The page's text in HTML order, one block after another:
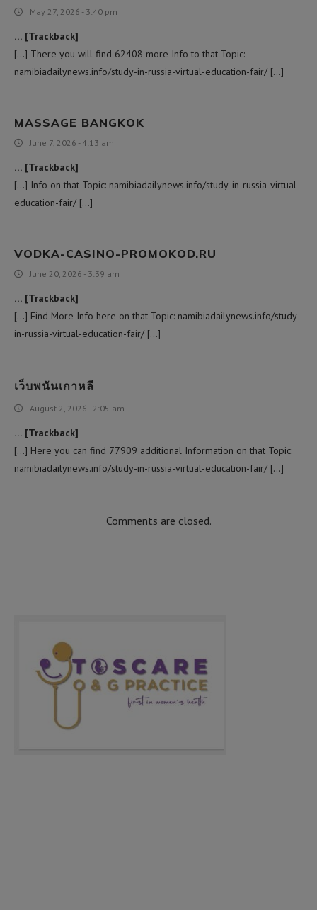
May 27, 2026 - 3:40 pm
… [Trackback]
[…] There you will find 62408 more Info to that Topic:
namibiadailynews.info/study-in-russia-virtual-education-fair/ […]
MASSAGE BANGKOK
June 7, 2026 - 4:13 am
… [Trackback]
[…] Info on that Topic: namibiadailynews.info/study-in-russia-virtual-
education-fair/ […]
VODKA-CASINO-PROMOKOD.RU
June 20, 2026 - 3:39 am
… [Trackback]
[…] Find More Info here on that Topic: namibiadailynews.info/study-
in-russia-virtual-education-fair/ […]
เว็บพนันเกาหลี
August 2, 2026 - 2:05 am
… [Trackback]
[…] Here you can find 77909 additional Information on that Topic:
namibiadailynews.info/study-in-russia-virtual-education-fair/ […]
Comments are closed.